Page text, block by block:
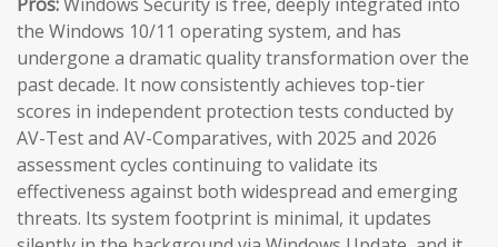
the Windows 10/11 operating system, and has
undergone a dramatic quality transformation over the
past decade. It now consistently achieves top-tier
scores in independent protection tests conducted by
AV-Test and AV-Comparatives, with 2025 and 2026
assessment cycles continuing to validate its
effectiveness against both widespread and emerging
threats. Its system footprint is minimal, it updates